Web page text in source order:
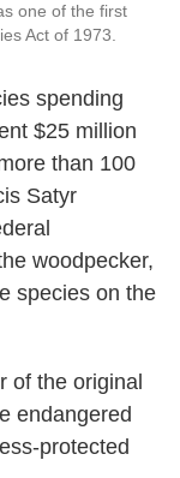
one of the first
Act of 1973.
spending
$25 million
than 100
Satyr
woodpecker,
species on the
of the original
endangered
protected